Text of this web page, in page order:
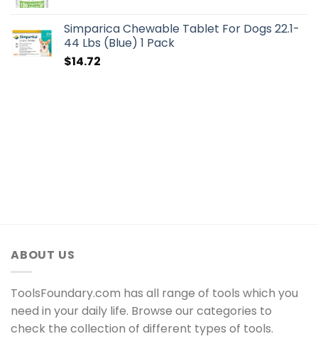
Simparica Chewable Tablet For Dogs 22.1-
44 Lbs (Blue) 1 Pack
$14.72
ABOUT US
ToolsFoundary.com has all range of tools which you
need in your daily life. Browse our categories to
check the collection of different types of tools.